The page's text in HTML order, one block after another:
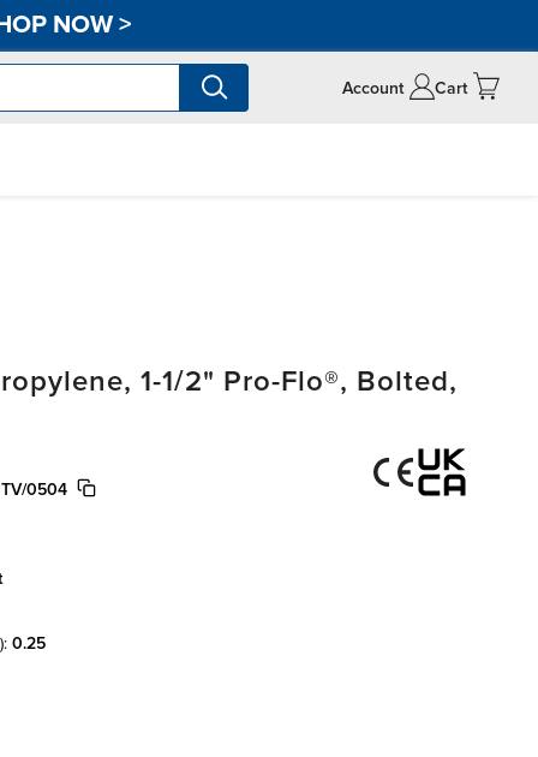
NOW>
Account Cart
1-1/2" Pro-Flo®, Bolted,
0504
0.25